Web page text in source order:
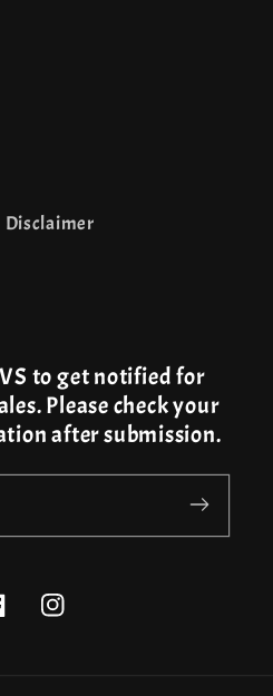
Disclaimer
to get notified for
Please check your
after submission.
Instagram